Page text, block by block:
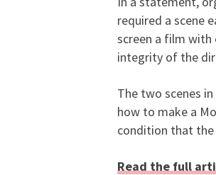
required a scene
screen a film with
integrity of the
The two scenes
how to make a
condition that the
Read the full